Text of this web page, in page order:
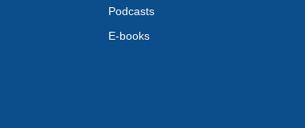
Podcasts
E-books